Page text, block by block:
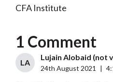
CFA Institute
1 Comment
LA
Lujain Alobaid (not
24th August 2021